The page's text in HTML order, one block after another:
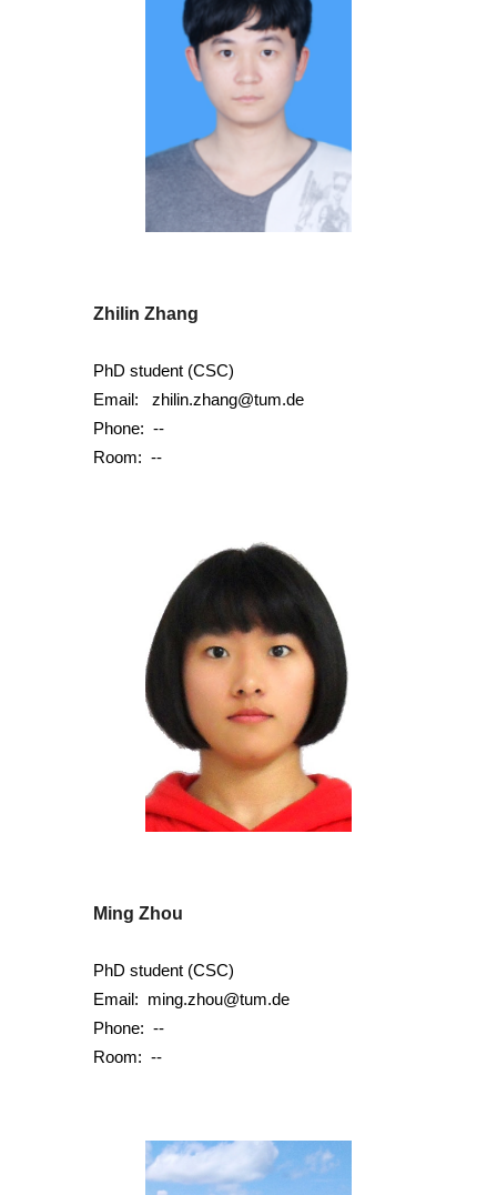
Zhilin Zhang
PhD student (CSC)
Email:zhilin.zhang@tum.de
Phone:--
Room: --
Ming Zhou
PhD student (CSC)
Email: ming.zhou@tum.de
Phone:--
Room:--